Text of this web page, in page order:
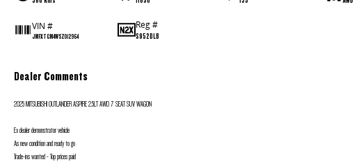
VIN #
JMFXTGM4WSZ012964
Reg #
S952DLB
Dealer Comments
2025 MITSUBISHI OUTLANDER ASPIRE 2.5LT AWD 7 SEAT SUV WAGON
Ex dealer demonstrator vehicle
As new condition and ready to go
Trade-ins wanted - Top prices paid